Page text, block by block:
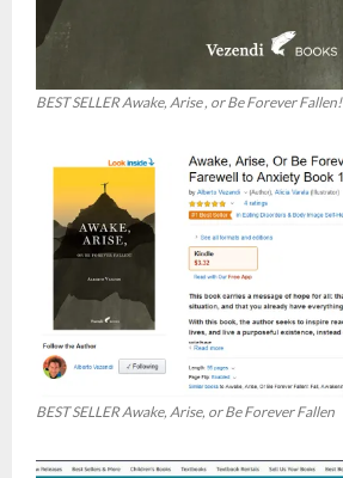
BEST SELLER Awake, Arise , or Be Forever Fallen!
BEST SELLER Awake, Arise, or Be Forever Fallen